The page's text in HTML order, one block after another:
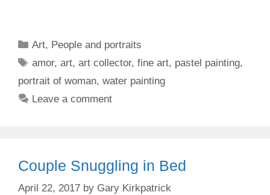
Categories
Art, People and portraits
Tags
amor,art,art collector,fine art, pastel painting,
portrait of woman, water painting
Leave a comment
Couple Snuggling in Bed
April 22, 2017 by Gary Kirkpatrick